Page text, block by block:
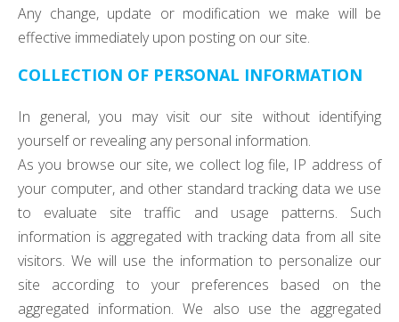
Any change, update or modification we make will be
effective immediately upon posting on our site.
COLLECTION OF PERSONAL INFORMATION
In general, you may visit our site without identifying
yourself or revealing any personal information.
As you browse our site, we collect log file, IP address of
your computer, and other standard tracking data we use
to evaluate site traffic and usage patterns. Such
information is aggregated with tracking data from all site
visitors. We will use the information to personalize our
site according to your preferences based on the
aggregated information. We also use the aggregated